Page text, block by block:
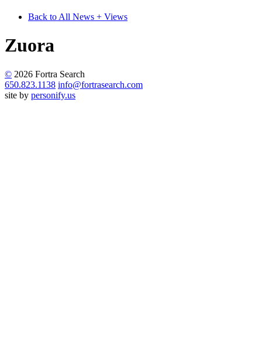
Back to All News + Views
Zuora
© 2026 Fortra Search
650.823.1138 info@fortrasearch.com
site by personify.us